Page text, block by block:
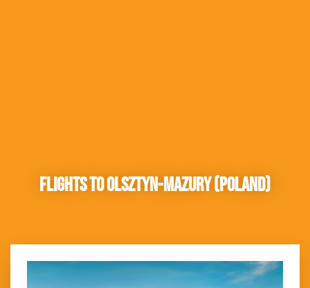
Flights to Olsztyn-Mazury (Poland)